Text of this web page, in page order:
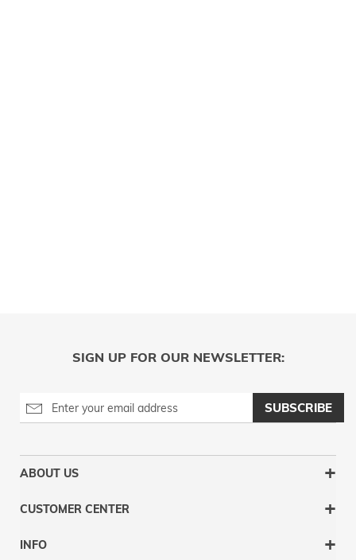
SIGN UP FOR OUR NEWSLETTER:
SUBSCRIBE
ABOUT US
CUSTOMER CENTER
INFO